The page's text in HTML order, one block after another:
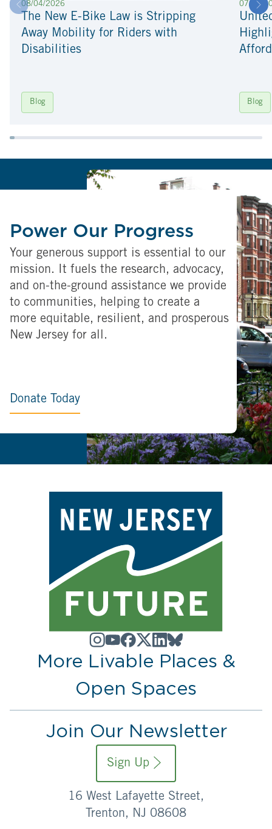
08/04/2026
The New E-Bike Law is Stripping
Away Mobility for Riders with
Disabilities
Blog
07/22/
Blog
Power Our Progress
Your generous support is essential to our
mission. It fuels the research, advocacy,
and on-the-ground assistance we provide
to communities, helping to create a
more equitable, resilient, and prosperous
New Jersey for all.
Donate Today
More Livable Places &
Open Spaces
Join Our Newsletter
Sign Up
16 West Lafayette Street,
Trenton, NJ 08608